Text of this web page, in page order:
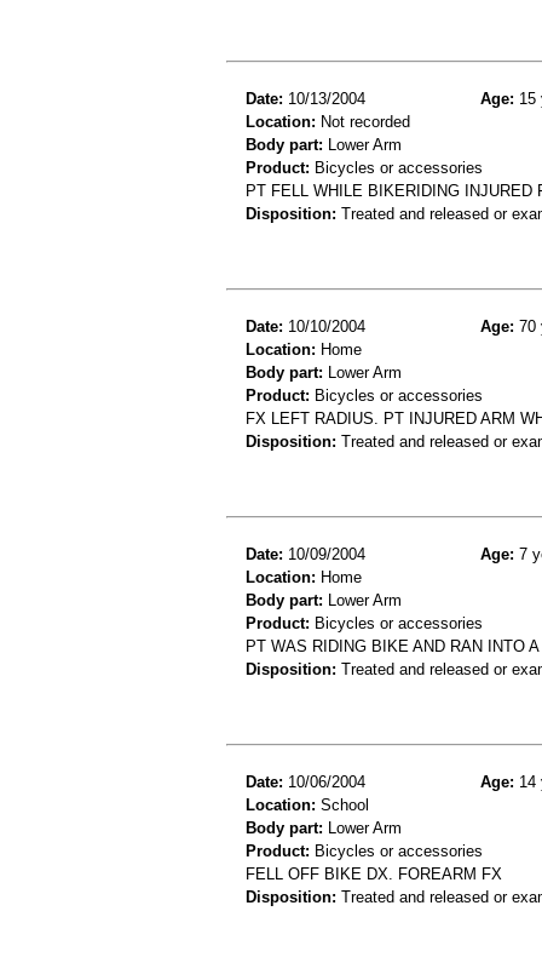
Date: 10/13/2004 Age: 15
Location: Not recorded
Body part: Lower Arm
Product: Bicycles or accessories
PT FELL WHILE BIKERIDING
Disposition: Treated and released or
Date: 10/10/2004 Age: 70
Location: Home
Body part: Lower Arm
Product: Bicycles or accessories
FX LEFT RADIUS. PT INJURED ARM
Disposition: Treated and released or
Date: 10/09/2004 Age: 7
Location: Home
Body part: Lower Arm
Product: Bicycles or accessories
PT WAS RIDING BIKE AND RAN INTO
Disposition: Treated and released or
Date: 10/06/2004 Age: 14
Location: School
Body part: Lower Arm
Product: Bicycles or accessories
FELL OFF BIKE DX. FOREARM FX
Disposition: Treated and released or